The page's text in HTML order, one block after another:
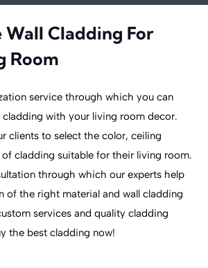
Cladding For
Room
service through which you can
with your living room decor.
clients to select the color, ceiling
cladding suitable for their living room.
through which our experts help
of the right material and wall cladding
services and quality cladding
the best cladding now!